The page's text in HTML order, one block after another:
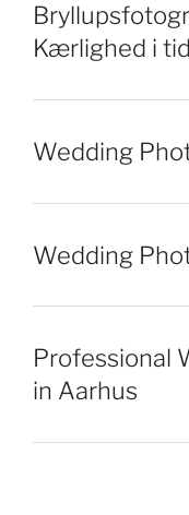
Kærlighed i
Wedding
Wedding
Professional
in Aarhus